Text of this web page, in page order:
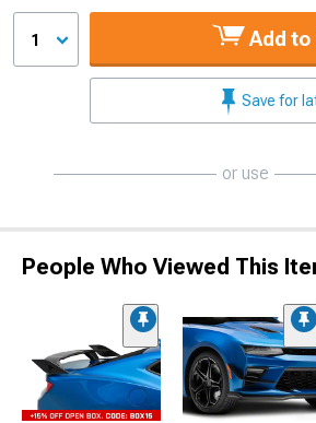
1 Add to
Save for
or use
People Who Viewed This